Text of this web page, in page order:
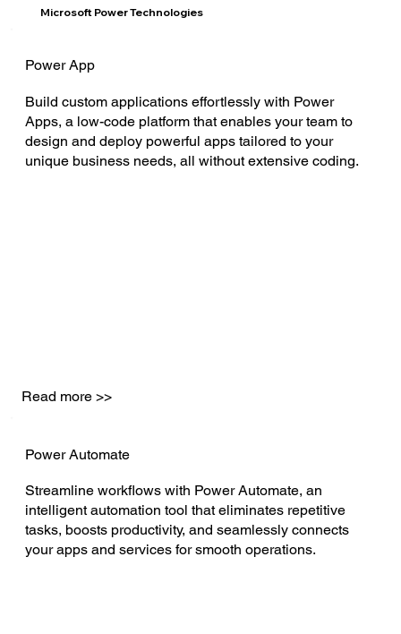
Microsoft Power Technologies
Power App
Build custom applications effortlessly with Power
Apps, a low-code platform that enables your team to
design and deploy powerful apps tailored to your
unique business needs, all without extensive coding.
Read more >>
Power Automate
Streamline workflows with Power Automate, an
intelligent automation tool that eliminates repetitive
tasks, boosts productivity, and seamlessly connects
your apps and services for smooth operations.